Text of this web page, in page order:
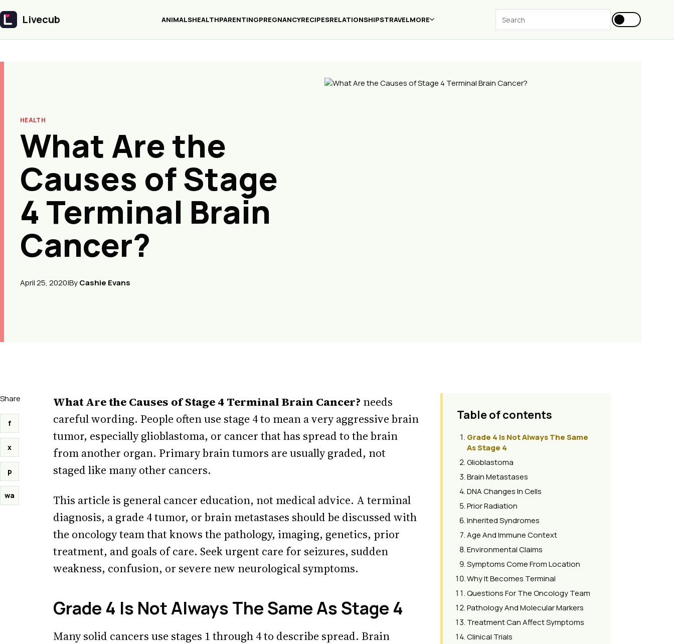
Livecub
Livecub ANIMALSHEALTHPARENTINGPREGNANCYRECIPESRELATIONSHIPSTRAVELMORE
HEALTH
What Are the
Causes of Stage
4 Terminal Brain
Cancer?
April 25, 2020|ByCashie Evans
Share
f
x
p
wa
What Are the Causes of Stage 4 Terminal Brain Cancer? needs
careful wording. People often use stage 4 to mean a very aggressive brain
tumor, especially glioblastoma, or cancer that has spread to the brain
from another organ. Primary brain tumors are usually graded, not
staged like many other cancers.
This article is general cancer education, not medical advice. A terminal
diagnosis, a grade 4 tumor, or brain metastases should be discussed with
the oncology team that knows the pathology, imaging, genetics, prior
treatment, and goals of care. Seek urgent care for seizures, sudden
weakness, confusion, or severe new neurological symptoms.
Grade 4 Is Not Always The Same As Stage 4
Many solid cancers use stages 1 through 4 to describe spread. Brain
Table of contents
Grade 4 Is Not Always The Same
As Stage 4
Glioblastoma
Brain Metastases
DNA Changes In Cells
Prior Radiation
Inherited Syndromes
Age And Immune Context
Environmental Claims
Symptoms Come From Location
Why It Becomes Terminal
Questions For The Oncology Team
Pathology And Molecular Markers
Treatment Can Affect Symptoms
Clinical Trials